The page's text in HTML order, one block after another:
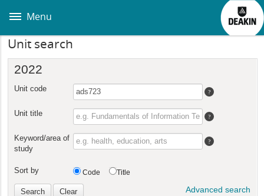
main
Menu
Unit search